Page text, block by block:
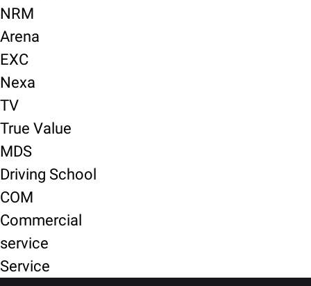
NRM
Arena
EXC
Nexa
TV
True Value
MDS
Driving School
COM
Commercial
service
Service